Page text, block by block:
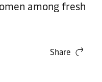
among fresh
Share